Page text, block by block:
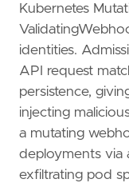
Kubernetes
identities.
API request
persistence,
injecting
a mutating
deployments via
exfiltrating pod